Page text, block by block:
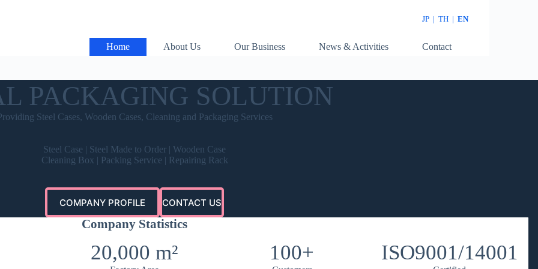
JP | TH | EN
Home About Us Our Business News & Activities Contact
PACKAGING SOLUTION
Steel Cases, Wooden Cases, Cleaning and Packaging Services
Steel Case | Steel Made to Order | Wooden Case
Cleaning Box | Packing Service | Repairing Rack
COMPANY PROFILE CONTACT US
Company Statistics
20,000 m² 100+ ISO9001/14001